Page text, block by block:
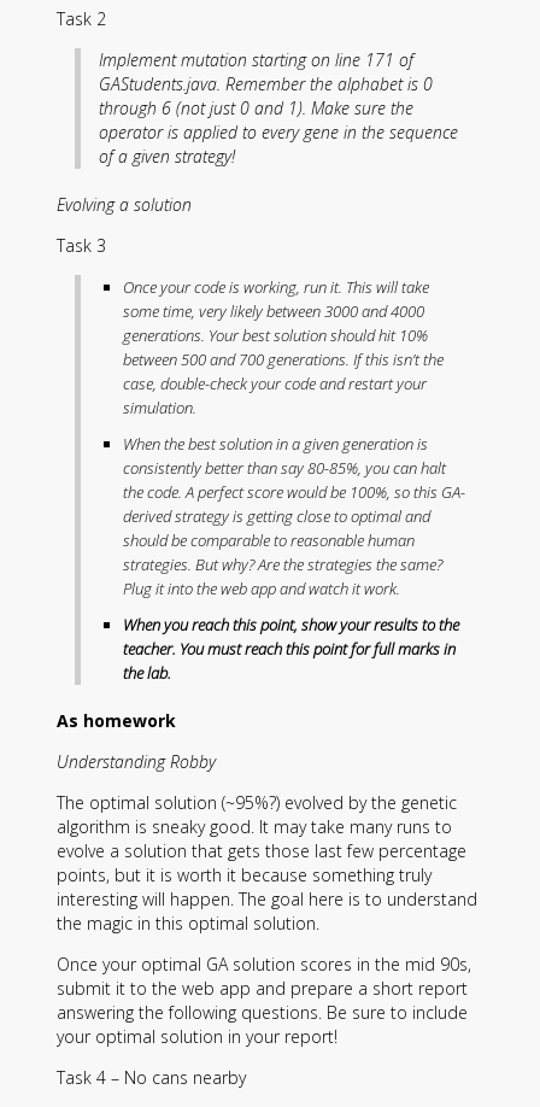
Task 2
Implement mutation starting on line 171 of
GAStudents.java. Remember the alphabet is 0
through 6 (not just 0 and 1). Make sure the
operator is applied to every gene in the sequence
of a given strategy!
Evolving a solution
Task 3
Once your code is working, run it. This will take
some time, very likely between 3000 and 4000
generations. Your best solution should hit 10%
between 500 and 700 generations. If this isn’t the
case, double-check your code and restart your
simulation.
When the best solution in a given generation is
consistently better than say 80-85%, you can halt
the code. A perfect score would be 100%, so this GA-
derived strategy is getting close to optimal and
should be comparable to reasonable human
strategies. But why? Are the strategies the same?
Plug it into the web app and watch it work.
When you reach this point, show your results to the
teacher. You must reach this point for full marks in
the lab.
As homework
Understanding Robby
The optimal solution (~95%?) evolved by the genetic
algorithm is sneaky good. It may take many runs to
evolve a solution that gets those last few percentage
points, but it is worth it because something truly
interesting will happen. The goal here is to understand
the magic in this optimal solution.
Once your optimal GA solution scores in the mid 90s,
submit it to the web app and prepare a short report
answering the following questions. Be sure to include
your optimal solution in your report!
Task 4 – No cans nearby